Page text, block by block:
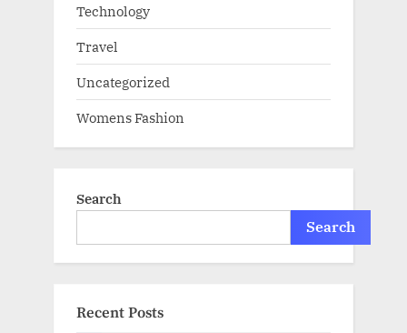
Technology
Travel
Uncategorized
Womens Fashion
Search
Search
Recent Posts